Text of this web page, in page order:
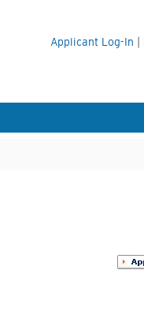
Applicant Log-In